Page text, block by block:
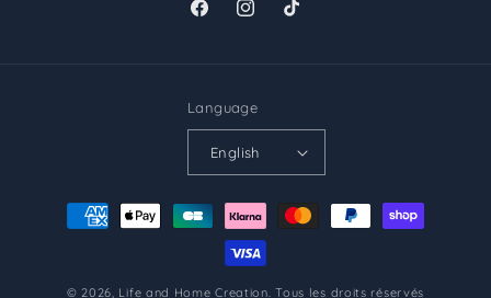
FacebookInstagram
TikTok
Language
English
Payment
methods
© 2026, Life and Home Creation.Tous les droits réservés